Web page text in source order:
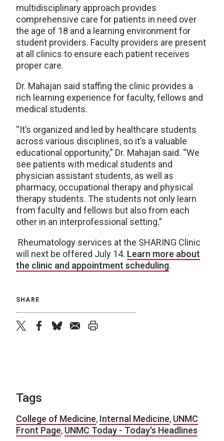
multidisciplinary approach provides
comprehensive care for patients in need over
the age of 18 and a learning environment for
student providers. Faculty providers are present
at all clinics to ensure each patient receives
proper care.
Dr. Mahajan said staffing the clinic provides a
rich learning experience for faculty, fellows and
medical students.
“It’s organized and led by healthcare students
across various disciplines, so it’s a valuable
educational opportunity,” Dr. Mahajan said. “We
see patients with medical students and
physician assistant students, as well as
pharmacy, occupational therapy and physical
therapy students. The students not only learn
from faculty and fellows but also from each
other in an interprofessional setting.”
Rheumatology services at the SHARING Clinic
will next be offered July 14. Learn more about
the clinic and appointment scheduling.
SHARE
Tags
College of Medicine, Internal Medicine, UNMC
Front Page, UNMC Today - Today's Headlines